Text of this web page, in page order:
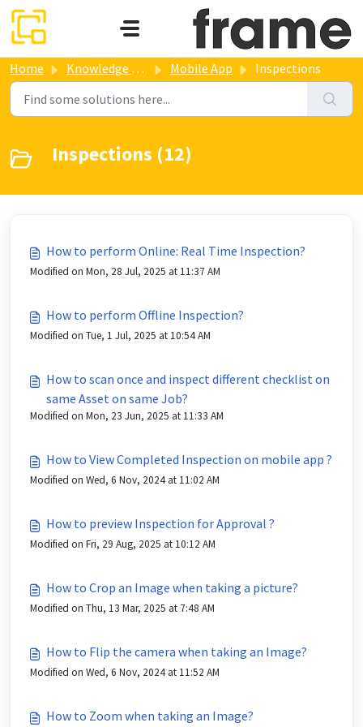
Skip to main content
Home Knowledge base Mobile App Inspections
Inspections (12)
How to perform Online: Real Time Inspection?
Modified on Mon, 28 Jul, 2025 at 11:37 AM
How to perform Offline Inspection?
Modified on Tue, 1 Jul, 2025 at 10:54 AM
How to scan once and inspect different checklist on
same Asset on same Job?
Modified on Mon, 23 Jun, 2025 at 11:33 AM
How to View Completed Inspection on mobile app ?
Modified on Wed, 6 Nov, 2024 at 11:02 AM
How to preview Inspection for Approval ?
Modified on Fri, 29 Aug, 2025 at 10:12 AM
How to Crop an Image when taking a picture?
Modified on Thu, 13 Mar, 2025 at 7:48 AM
How to Flip the camera when taking an Image?
Modified on Wed, 6 Nov, 2024 at 11:52 AM
How to Zoom when taking an Image?